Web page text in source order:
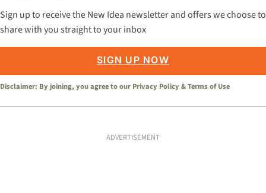
Sign up to receive the New Idea newsletter and offers we choose to
share with you straight to your inbox
SIGN UP NOW
Disclaimer: By joining, you agree to our Privacy Policy &Terms of Use
ADVERTISEMENT